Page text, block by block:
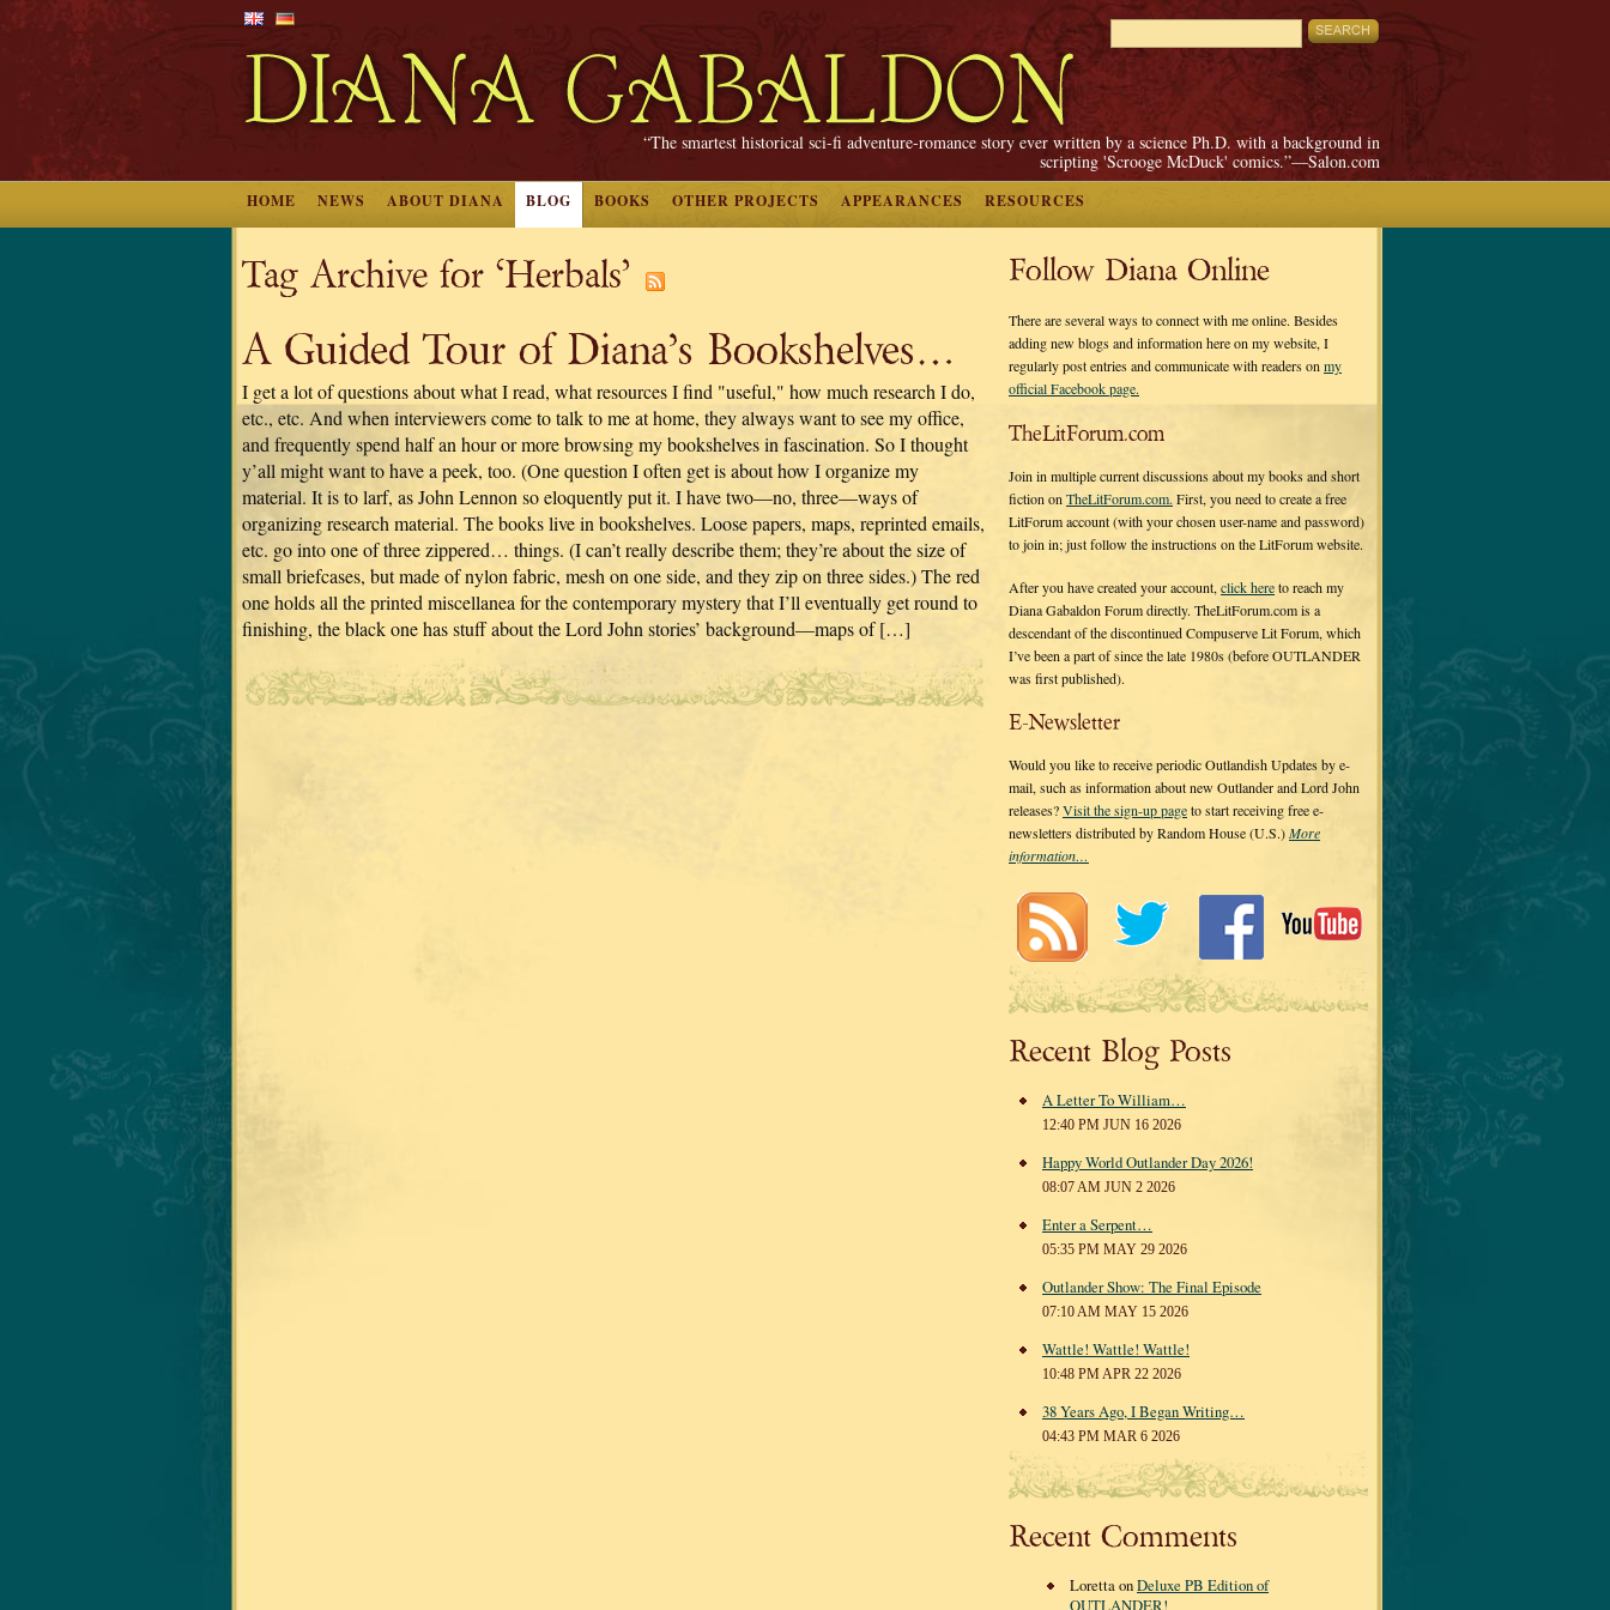
“The smartest historical sci-fi adventure-romance story ever written by a science Ph.D. with a background in
scripting 'Scrooge McDuck' comics.”—Salon.com
HOME NEWS ABOUT DIANA BLOG BOOKS OTHER PROJECTS APPEARANCES RESOURCES
Tag Archive for ‘Herbals’
A Guided Tour of Diana’s Bookshelves…
I get a lot of questions about what I read, what resources I find "useful," how much research I do,
etc., etc. And when interviewers come to talk to me at home, they always want to see my office,
and frequently spend half an hour or more browsing my bookshelves in fascination. So I thought
y’all might want to have a peek, too. (One question I often get is about how I organize my
material. It is to larf, as John Lennon so eloquently put it. I have two—no, three—ways of
organizing research material. The books live in bookshelves. Loose papers, maps, reprinted emails,
etc. go into one of three zippered… things. (I can’t really describe them; they’re about the size of
small briefcases, but made of nylon fabric, mesh on one side, and they zip on three sides.) The red
one holds all the printed miscellanea for the contemporary mystery that I’ll eventually get round to
finishing, the black one has stuff about the Lord John stories’ background—maps of […]
Follow Diana Online
There are several ways to connect with me online. Besides
adding new blogs and information here on my website, I
regularly post entries and communicate with readers on my
official Facebook page.
TheLitForum.com
Join in multiple current discussions about my books and short
fiction on TheLitForum.com. First, you need to create a free
LitForum account (with your chosen user-name and password)
to join in; just follow the instructions on the LitForum website.
After you have created your account, click hereto reach my
Diana Gabaldon Forum directly. TheLitForum.com is a
descendant of the discontinued Compuserve Lit Forum, which
I’ve been a part of since the late 1980s (before OUTLANDER
was first published).
E-Newsletter
Would you like to receive periodic Outlandish Updates by e-
mail, such as information about new Outlander and Lord John
releases?Visit the sign-up pageto start receiving free e-
newsletters distributed by Random House (U.S.)More
information…
Recent Blog Posts
A Letter To William…
12:40 PM JUN 16 2026
Happy World Outlander Day 2026!
08:07 AM JUN 2 2026
Enter a Serpent…
05:35 PM MAY 29 2026
Outlander Show: The Final Episode
07:10 AM MAY 15 2026
Wattle! Wattle! Wattle!
10:48 PM APR 22 2026
38 Years Ago, I Began Writing…
04:43 PM MAR 6 2026
Recent Comments
Loretta onDeluxe PB Edition of
OUTLANDER!